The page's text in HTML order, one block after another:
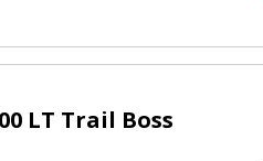
LT Trail Boss